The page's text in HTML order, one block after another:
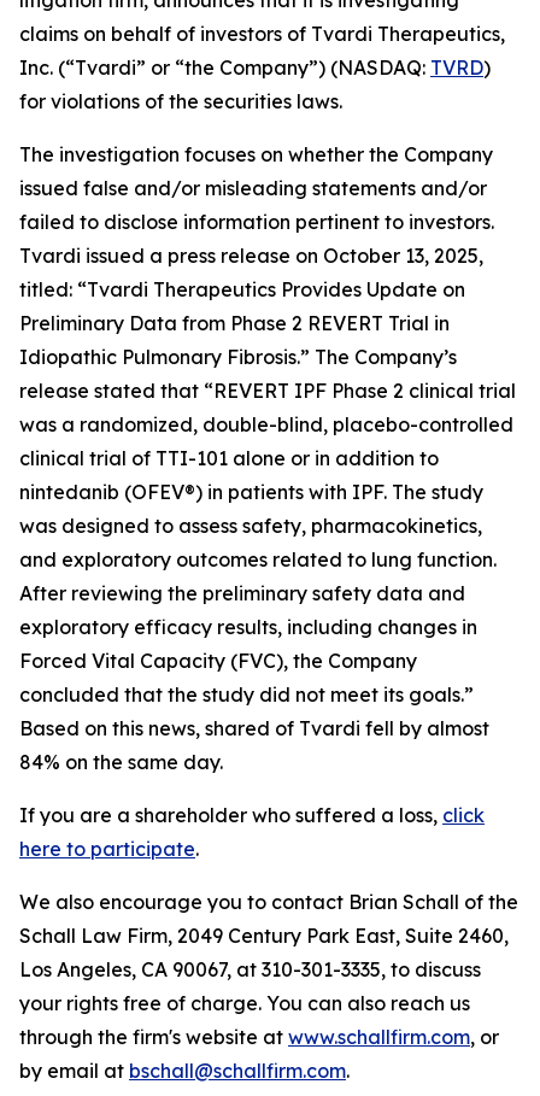
claims on behalf of investors of Tvardi Therapeutics,
Inc. (“Tvardi” or “the Company”) (NASDAQ: TVRD)
for violations of the securities laws.
The investigation focuses on whether the Company
issued false and/or misleading statements and/or
failed to disclose information pertinent to investors.
Tvardi issued a press release on October 13, 2025,
titled: “Tvardi Therapeutics Provides Update on
Preliminary Data from Phase 2 REVERT Trial in
Idiopathic Pulmonary Fibrosis.” The Company’s
release stated that “REVERT IPF Phase 2 clinical trial
was a randomized, double-blind, placebo-controlled
clinical trial of TTI-101 alone or in addition to
nintedanib (OFEV®) in patients with IPF. The study
was designed to assess safety, pharmacokinetics,
and exploratory outcomes related to lung function.
After reviewing the preliminary safety data and
exploratory efficacy results, including changes in
Forced Vital Capacity (FVC), the Company
concluded that the study did not meet its goals.”
Based on this news, shared of Tvardi fell by almost
84% on the same day.
If you are a shareholder who suffered a loss, click
here to participate.
We also encourage you to contact Brian Schall of the
Schall Law Firm, 2049 Century Park East, Suite 2460,
Los Angeles, CA 90067, at 310-301-3335, to discuss
your rights free of charge. You can also reach us
through the firm's website at www.schallfirm.com, or
by email at bschall@schallfirm.com.